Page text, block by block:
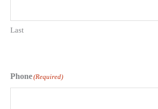
Last
Phone(Required)